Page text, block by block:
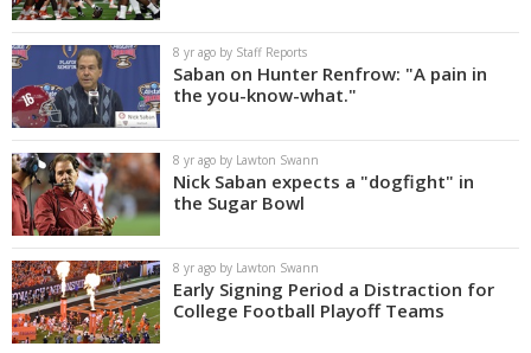
8 yr ago by Staff Reports
Saban on Hunter Renfrow: "A pain in
the you-know-what."
8 yr ago by Lawton Swann
Nick Saban expects a "dogfight" in
the Sugar Bowl
8 yr ago by Lawton Swann
Early Signing Period a Distraction for
College Football Playoff Teams